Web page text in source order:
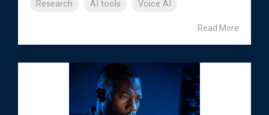
Research AI tools Voice AI
Read More